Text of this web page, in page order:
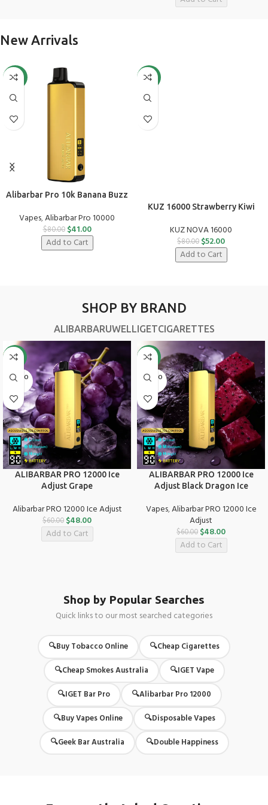
New Arrivals
-49%
Alibarbar Pro 10k Banana Buzz
Vapes,Alibarbar Pro 10000
$80.00 $41.00
Add to Cart
-35%
KUZ 16000 Strawberry Kiwi
KUZ NOVA 16000
$80.00 $52.00
Add to Cart
SHOP BY BRAND
ALIBARBARUWELL IGETCIGARETTES
-20%
SOLD O
UT
ALIBARBAR PRO 12000 Ice
Adjust Grape
Alibarbar PRO 12000 Ice Adjust
$60.00 $48.00
Add to Cart
-20%
SOLD O
UT
ALIBARBAR PRO 12000 Ice
Adjust Black Dragon Ice
Vapes,Alibarbar PRO 12000 Ice
Adjust
$60.00 $48.00
Add to Cart
Shop by Popular Searches
Quick links to our most searched categories
Buy Tobacco Online
Cheap Cigarettes
Cheap Smokes Australia
IGET Vape
IGET Bar Pro
Alibarbar Pro 12000
Buy Vapes Online
Disposable Vapes
Geek Bar Australia
Double Happiness